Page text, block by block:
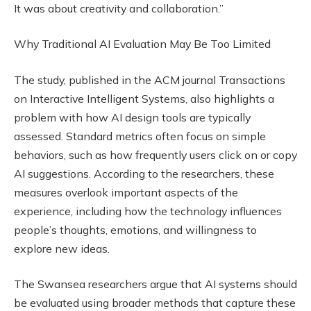
It was about creativity and collaboration.”
Why Traditional AI Evaluation May Be Too Limited
The study, published in the ACM journal Transactions
on Interactive Intelligent Systems, also highlights a
problem with how AI design tools are typically
assessed. Standard metrics often focus on simple
behaviors, such as how frequently users click on or copy
AI suggestions. According to the researchers, these
measures overlook important aspects of the
experience, including how the technology influences
people’s thoughts, emotions, and willingness to
explore new ideas.
The Swansea researchers argue that AI systems should
be evaluated using broader methods that capture these